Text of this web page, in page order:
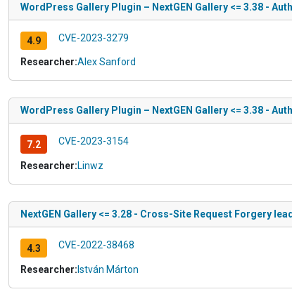
WordPress Gallery Plugin – NextGEN Gallery <= 3.38 -
4.9 CVE-2023-3279
Researcher:Alex Sanford
WordPress Gallery Plugin – NextGEN Gallery <= 3.38 -
7.2 CVE-2023-3154
Researcher:Linwz
NextGEN Gallery <= 3.28 - Cross-Site Request Forgery
4.3 CVE-2022-38468
Researcher: István Márton